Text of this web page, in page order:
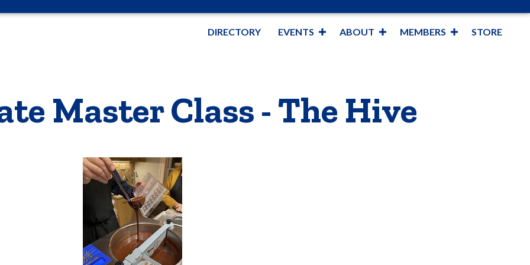
DIRECTORY EVENTS ABOUT MEMBERS STORE
Master Class - The Hive